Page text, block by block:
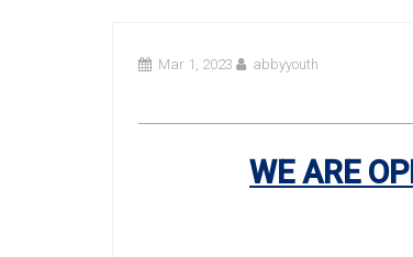
Mar 1, 2023 abbyyouth
WE ARE